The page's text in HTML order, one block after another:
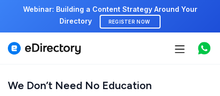
Webinar: Building a Content Strategy Around Your
Directory
REGISTER NOW
Features
Use cases
We Don’t Need No Education